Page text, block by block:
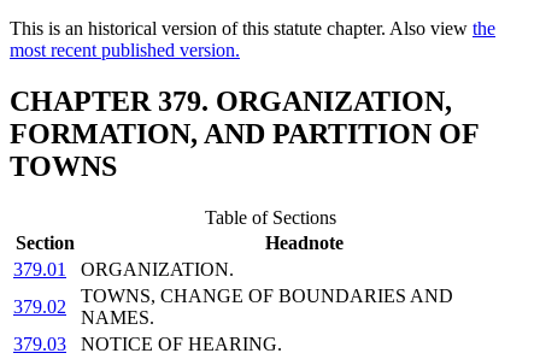
This is an historical version of this statute chapter. Also view the
most recent published version.
CHAPTER 379. ORGANIZATION,
FORMATION, AND PARTITION OF
TOWNS
Table of Sections
Section
Headnote
379.01
ORGANIZATION.
379.02
TOWNS, CHANGE OF BOUNDARIES AND
NAMES.
379.03
NOTICE OF HEARING.